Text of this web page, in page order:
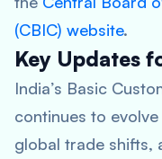
(CBIC) website.
Key Updates
India’s Basic
continues to
global trade shifts,